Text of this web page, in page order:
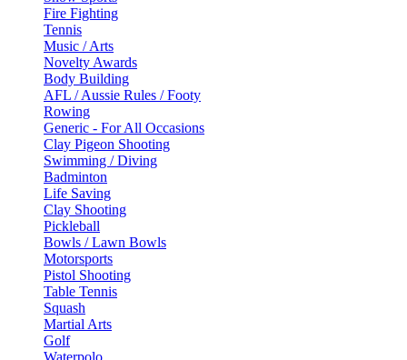
Fire Fighting
Tennis
Music / Arts
Novelty Awards
Body Building
AFL / Aussie Rules / Footy
Rowing
Generic - For All Occasions
Clay Pigeon Shooting
Swimming / Diving
Badminton
Life Saving
Clay Shooting
Pickleball
Bowls / Lawn Bowls
Motorsports
Pistol Shooting
Table Tennis
Squash
Martial Arts
Golf
Waterpolo